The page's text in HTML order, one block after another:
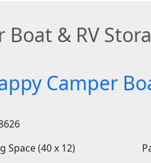
Boat & RV
Camper
Space (40 x 12)